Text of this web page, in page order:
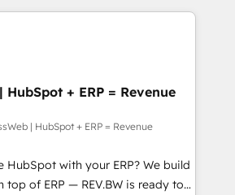
by companies across
⚙️ CRM
Migration Onboarding across all
from Salesforce, Pipedrive, RD
Intercom, and more. Custom
and integrations built for
WhatsApp, email, paid
pipeline. 🤖 AI Custom
Deploy AI agents for
HubSpot + ERP = Revenue
| HubSpot + ERP = Revenue
HubSpot with your ERP? We build
top of ERP — REV.BW is ready to